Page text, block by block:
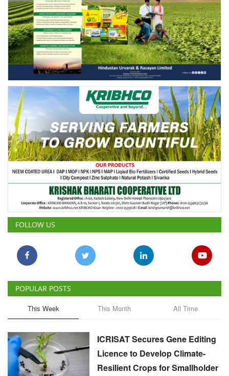
Language
English Hindi
FOLLOW US
POPULAR POSTS
This Week This Month All Time
ICRISAT Secures Gene Editing
Licence to Develop Climate-
Resilient Crops for Smallholder